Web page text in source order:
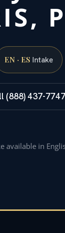
EN · ES Intake
(888) 437-7747
available in